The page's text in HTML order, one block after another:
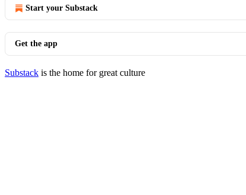
Start your Substack
Get the app
Substack is the home for great culture